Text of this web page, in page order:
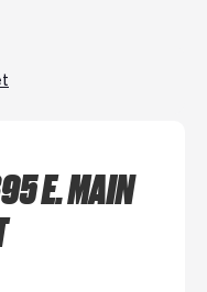
E. MAIN